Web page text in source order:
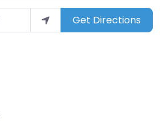
Get Directions